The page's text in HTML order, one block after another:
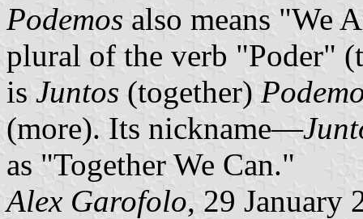
Podemos also means "We
plural of the verb "Poder"
is Juntos (together)
(more). Its nickname—
as "Together We Can."
Alex Garofolo, 29 January